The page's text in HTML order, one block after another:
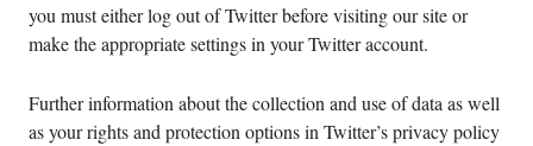
you must either log out of Twitter before visiting our site or
make the appropriate settings in your Twitter account.
Further information about the collection and use of data as well
as your rights and protection options in Twitter’s privacy policy